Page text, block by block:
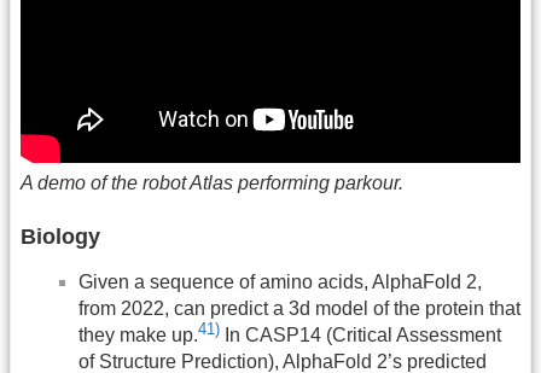
A demo of the robot Atlas performing parkour.
Biology
Given a sequence of amino acids, AlphaFold 2,
from 2022, can predict a 3d model of the protein that
they make up.41) In CASP14 (Critical Assessment
of Structure Prediction), AlphaFold 2’s predicted